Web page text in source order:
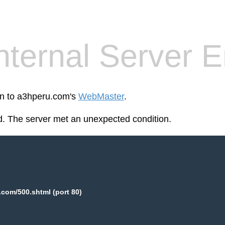
Server
to a3hperu.com's WebMaster.
The server met an unexpected condition.
500.shtml (port 80)